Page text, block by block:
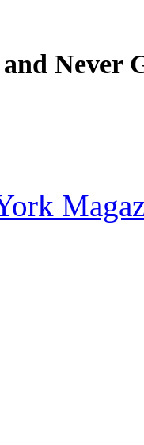
Never